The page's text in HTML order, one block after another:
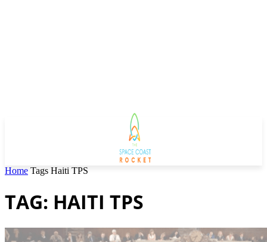
Home Tags Haiti TPS
TAG: HAITI TPS